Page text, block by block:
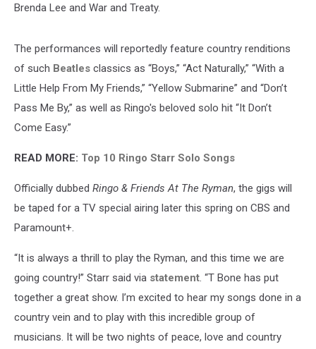
Brenda Lee and War and Treaty.
The performances will reportedly feature country renditions
of such Beatles classics as “Boys,” “Act Naturally,” “With a
Little Help From My Friends,” “Yellow Submarine” and “Don’t
Pass Me By,” as well as Ringo's beloved solo hit “It Don’t
Come Easy.”
READ MORE: Top 10 Ringo Starr Solo Songs
Officially dubbed Ringo & Friends At The Ryman, the gigs will
be taped for a TV special airing later this spring on CBS and
Paramount+.
“It is always a thrill to play the Ryman, and this time we are
going country!” Starr said via statement. “T Bone has put
together a great show. I’m excited to hear my songs done in a
country vein and to play with this incredible group of
musicians. It will be two nights of peace, love and country